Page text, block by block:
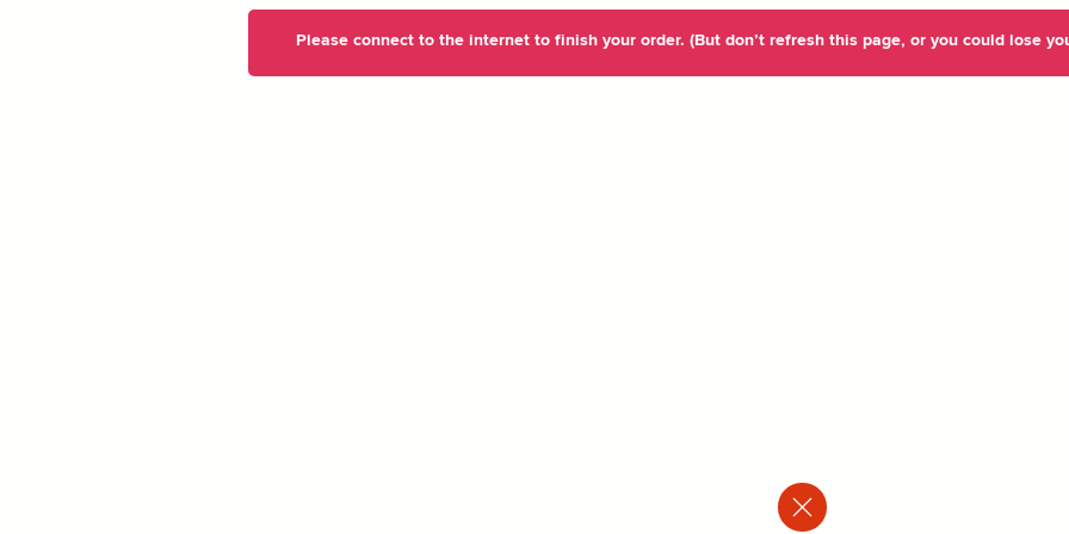
Please connect to the internet to finish your order. (But don’t refresh this page, or you could lose